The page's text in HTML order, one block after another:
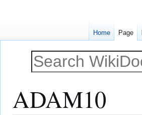
ADAM10
Home Page